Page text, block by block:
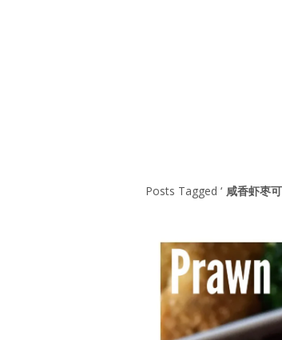
9.3 – Puzzles
9.7 – Things I Just
In Singapore Series
9.8 – Things I Found Useful
Series
Posts Tagged ‘ 咸香虾枣